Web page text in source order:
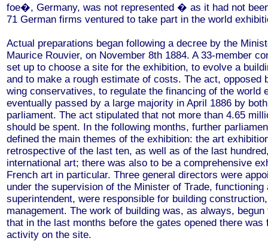
foe�, Germany, was not represented � as it had not
71 German firms ventured to take part in the world
Actual preparations began following a decree by the
Maurice Rouvier, on November 8th 1884. A 33-member
set up to choose a site for the exhibition, to evolve a
and to make a rough estimate of costs. The act, opposed
wing conservatives, to regulate the financing of the world
eventually passed by a large majority in April 1886 by
parliament. The act stipulated that not more than 4.65
should be spent. In the following months, further
defined the main themes of the exhibition: the art
retrospective of the last ten, as well as of the last
international art; there was also to be a comprehensive
French art in particular. Three general directors were
under the supervision of the Minister of Trade, functioning
superintendent, were responsible for building
management. The work of building was, as always,
that in the last months before the gates opened there was
activity on the site.